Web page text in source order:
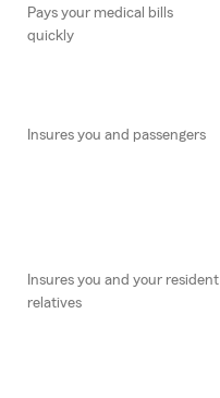
Pays your medical bills
quickly
Insures you and passengers
Insures you and your resident
relatives